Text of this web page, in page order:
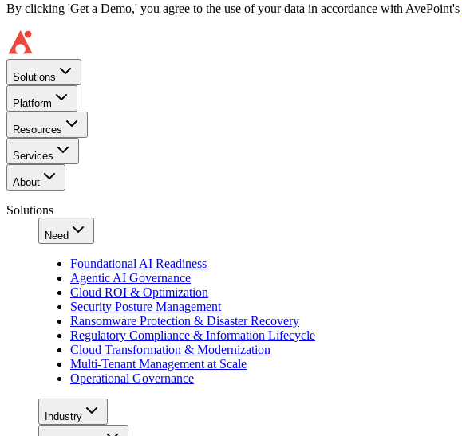
By clicking 'Get a Demo,' you agree to the use of your data in accordance with AvePoint's
Solutions
Platform
Resources
Services
About
Solutions
Need
Foundational AI Readiness
Agentic AI Governance
Cloud ROI & Optimization
Security Posture Management
Ransomware Protection & Disaster Recovery
Regulatory Compliance & Information Lifecycle
Cloud Transformation & Modernization
Multi-Tenant Management at Scale
Operational Governance
Industry